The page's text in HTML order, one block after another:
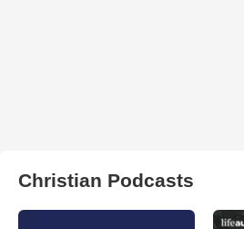
Christian Podcasts